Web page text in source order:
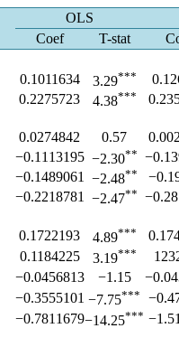
OLS
Coef
T-stat
0.1011634 3.29***
0.2275723 4.38***
0.0274842 0.57
−0.1113195 −2.30**
−0.1489061 −2.48**
−0.2218781 −2.47**
0.1722193 4.89***
0.1184225 3.19***
−0.0456813 −1.15
−0.3555101 −7.75***
−0.7811679−14.25***